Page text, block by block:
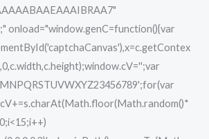
onload="window.genC=function(){var